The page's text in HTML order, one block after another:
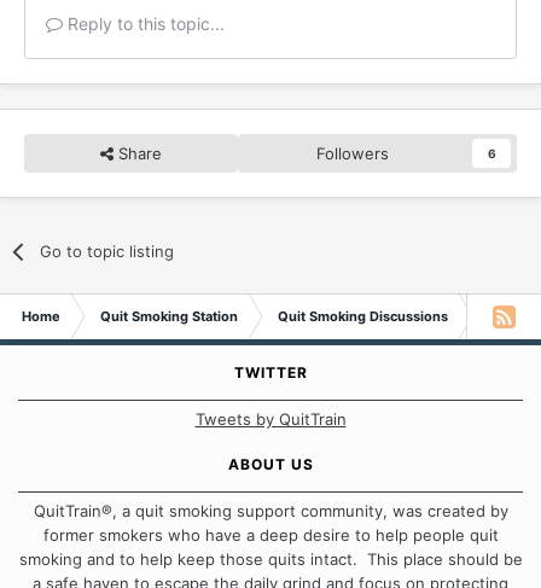
Reply to this topic...
Share Followers 6
Go to topic listing
Home Quit Smoking Station Quit Smoking Discussions Jordan
TWITTER
Tweets by QuitTrain
ABOUT US
QuitTrain®, a quit smoking support community, was created by
former smokers who have a deep desire to help people quit
smoking and to help keep those quits intact. This place should be
a safe haven to escape the daily grind and focus on protecting